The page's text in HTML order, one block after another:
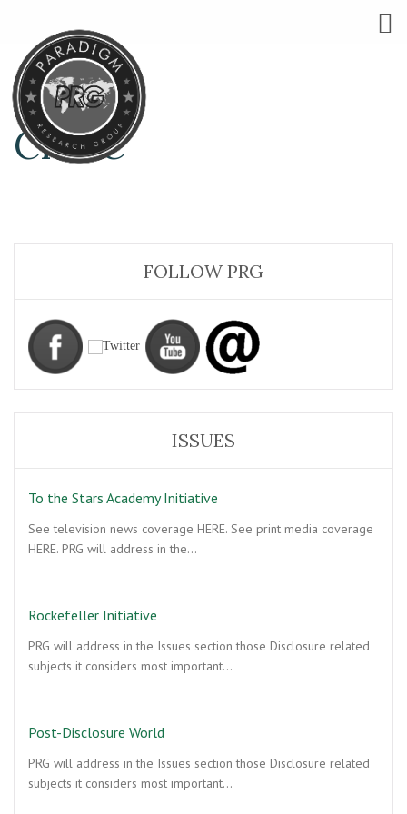
CHI-C
FOLLOW PRG
ISSUES
To the Stars Academy Initiative
See television news coverage HERE. See print media coverage
HERE. PRG will address in the…
Rockefeller Initiative
PRG will address in the Issues section those Disclosure related
subjects it considers most important…
Post-Disclosure World
PRG will address in the Issues section those Disclosure related
subjects it considers most important…